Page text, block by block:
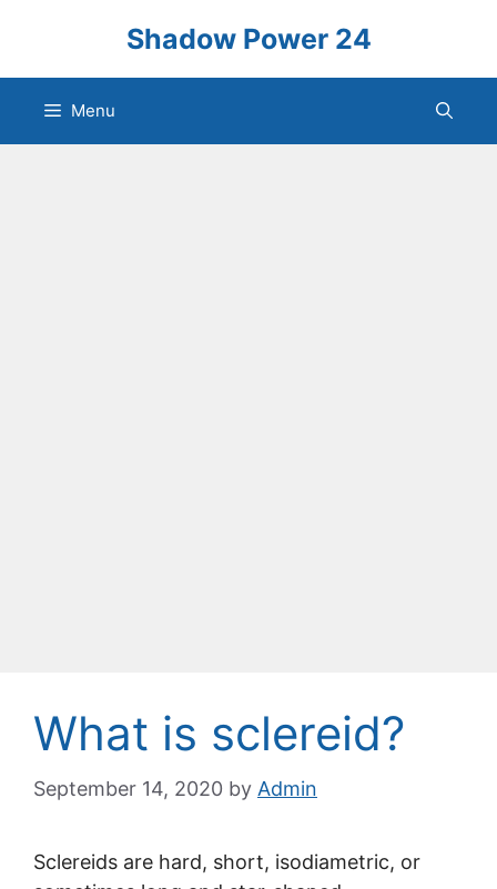
content
Shadow Power 24
Menu
What is sclereid?
September 14, 2020 by Admin
Sclereids are hard, short, isodiametric, or